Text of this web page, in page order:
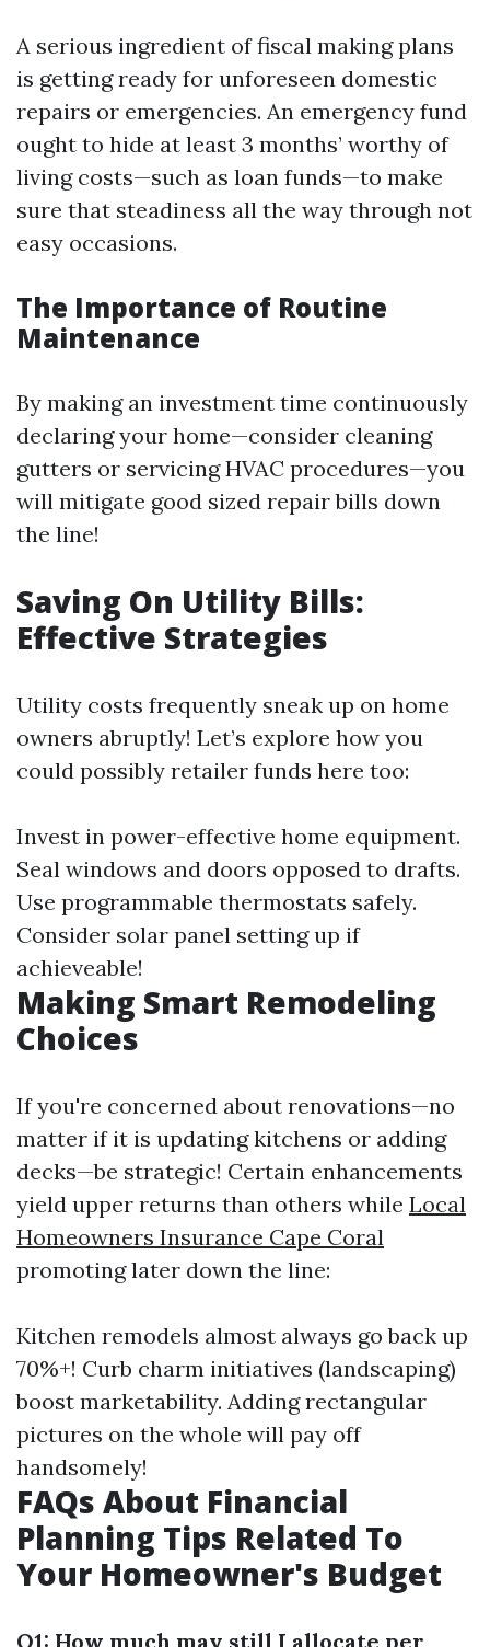
A serious ingredient of fiscal making plans
is getting ready for unforeseen domestic
repairs or emergencies. An emergency fund
ought to hide at least 3 months’ worthy of
living costs—such as loan funds—to make
sure that steadiness all the way through not
easy occasions.
The Importance of Routine
Maintenance
By making an investment time continuously
declaring your home—consider cleaning
gutters or servicing HVAC procedures—you
will mitigate good sized repair bills down
the line!
Saving On Utility Bills:
Effective Strategies
Utility costs frequently sneak up on home
owners abruptly! Let’s explore how you
could possibly retailer funds here too:
Invest in power-effective home equipment.
Seal windows and doors opposed to drafts.
Use programmable thermostats safely.
Consider solar panel setting up if
achieveable!
Making Smart Remodeling
Choices
If you're concerned about renovations—no
matter if it is updating kitchens or adding
decks—be strategic! Certain enhancements
yield upper returns than others while Local
Homeowners Insurance Cape Coral
promoting later down the line:
Kitchen remodels almost always go back up
70%+! Curb charm initiatives (landscaping)
boost marketability. Adding rectangular
pictures on the whole will pay off
handsomely!
FAQs About Financial
Planning Tips Related To
Your Homeowner's Budget
Q1: How much may still I allocate per